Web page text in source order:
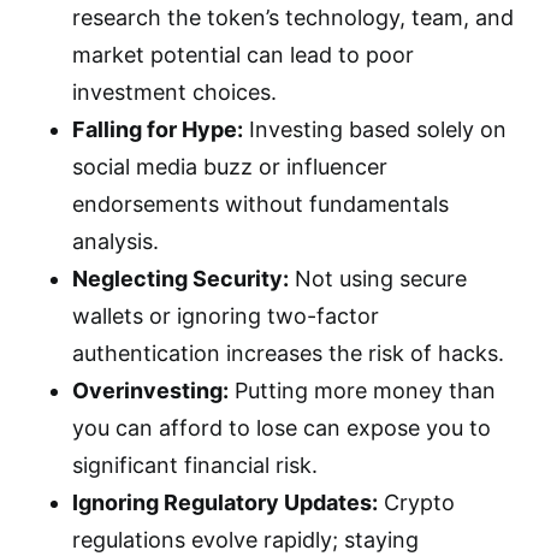
research the token’s technology, team, and
market potential can lead to poor
investment choices.
Falling for Hype: Investing based solely on
social media buzz or influencer
endorsements without fundamentals
analysis.
Neglecting Security: Not using secure
wallets or ignoring two-factor
authentication increases the risk of hacks.
Overinvesting: Putting more money than
you can afford to lose can expose you to
significant financial risk.
Ignoring Regulatory Updates: Crypto
regulations evolve rapidly; staying